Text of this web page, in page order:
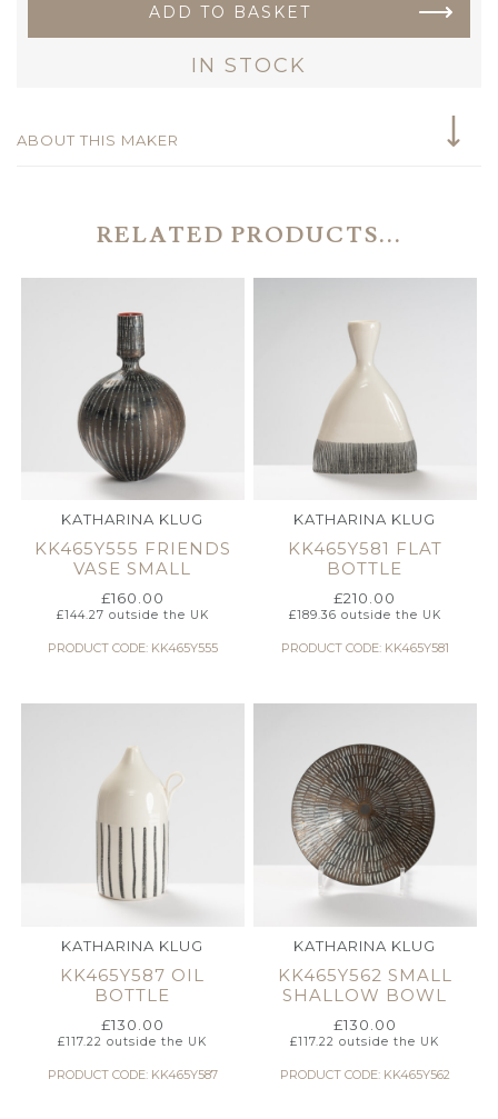
ADD TO BASKET
IN STOCK
ABOUT THIS MAKER
RELATED PRODUCTS...
KATHARINA KLUG
KK465Y555 FRIENDS
VASE SMALL
£160.00
£144.27 outside the UK
PRODUCT CODE: KK465Y555
KATHARINA KLUG
KK465Y581 FLAT
BOTTLE
£210.00
£189.36 outside the UK
PRODUCT CODE: KK465Y581
KATHARINA KLUG
KK465Y587 OIL
BOTTLE
£130.00
£117.22 outside the UK
PRODUCT CODE: KK465Y587
KATHARINA KLUG
KK465Y562 SMALL
SHALLOW BOWL
£130.00
£117.22 outside the UK
PRODUCT CODE: KK465Y562